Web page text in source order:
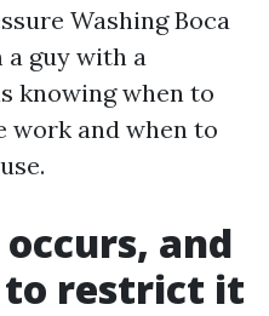
Washing Boca
a guy with a
knowing when to
work and when to
and
restrict it